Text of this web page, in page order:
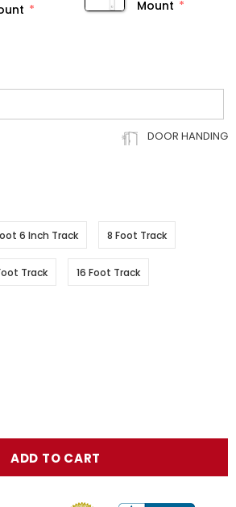
Mount
DOOR HANDING
6 Inch Track 8 Foot Track
Track 16 Foot Track